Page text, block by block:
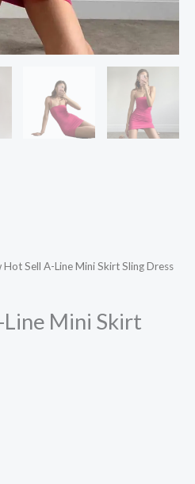
Hot Sell A-Line Mini Skirt Sling Dress
Mini Skirt